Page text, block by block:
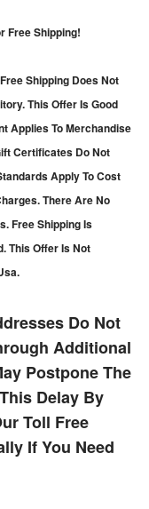
Free Shipping!
Shipping Does Not
This Offer Is Good
Applies To Merchandise
Certificates Do Not
Apply To Cost
There Are No
Free Shipping Is
This Offer Is Not
Do Not
Additional
Postpone The
Delay By
Toll Free
If You Need